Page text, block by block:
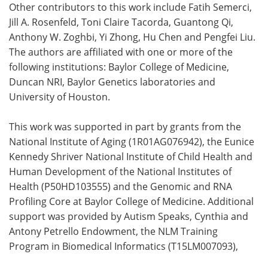
Other contributors to this work include Fatih Semerci,
Jill A. Rosenfeld, Toni Claire Tacorda, Guantong Qi,
Anthony W. Zoghbi, Yi Zhong, Hu Chen and Pengfei Liu.
The authors are affiliated with one or more of the
following institutions: Baylor College of Medicine,
Duncan NRI, Baylor Genetics laboratories and
University of Houston.
This work was supported in part by grants from the
National Institute of Aging (1R01AG076942), the Eunice
Kennedy Shriver National Institute of Child Health and
Human Development of the National Institutes of
Health (P50HD103555) and the Genomic and RNA
Profiling Core at Baylor College of Medicine. Additional
support was provided by Autism Speaks, Cynthia and
Antony Petrello Endowment, the NLM Training
Program in Biomedical Informatics (T15LM007093),